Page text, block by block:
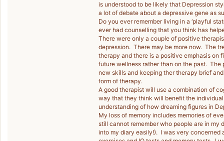
is understood to be likely that Depression
a lot of debate about a depressive gene as
Do you ever remember living in a ‘playful
ever had counselling that you think has
There were only a couple of positive
depression. There may be more now. The
therapy and there is a positive emphasis on
future wellness rather than on the past. The
new skills and keeping ther therapy brief
form of therapy.
A good therapist will use a combination of
way that they think will benefit the
understanding of how dreaming figures in
My loss of memory includes memories of
still cannot remember who people are in my
into my diary easily!). I was very concerned